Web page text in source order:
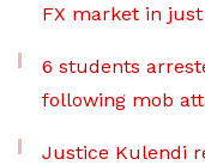
FX market in just
6 students
following mob
Justice Kulendi